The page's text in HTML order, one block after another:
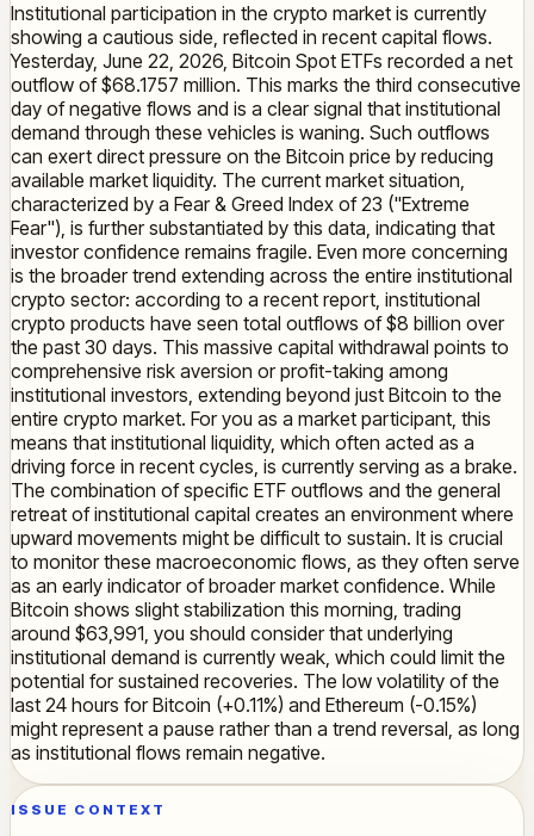
Institutional participation in the crypto market is currently
showing a cautious side, reflected in recent capital flows.
Yesterday, June 22, 2026, Bitcoin Spot ETFs recorded a net
outflow of $68.1757 million. This marks the third consecutive
day of negative flows and is a clear signal that institutional
demand through these vehicles is waning. Such outflows
can exert direct pressure on the Bitcoin price by reducing
available market liquidity. The current market situation,
characterized by a Fear & Greed Index of 23 ("Extreme
Fear"), is further substantiated by this data, indicating that
investor confidence remains fragile. Even more concerning
is the broader trend extending across the entire institutional
crypto sector: according to a recent report, institutional
crypto products have seen total outflows of $8 billion over
the past 30 days. This massive capital withdrawal points to
comprehensive risk aversion or profit-taking among
institutional investors, extending beyond just Bitcoin to the
entire crypto market. For you as a market participant, this
means that institutional liquidity, which often acted as a
driving force in recent cycles, is currently serving as a brake.
The combination of specific ETF outflows and the general
retreat of institutional capital creates an environment where
upward movements might be difficult to sustain. It is crucial
to monitor these macroeconomic flows, as they often serve
as an early indicator of broader market confidence. While
Bitcoin shows slight stabilization this morning, trading
around $63,991, you should consider that underlying
institutional demand is currently weak, which could limit the
potential for sustained recoveries. The low volatility of the
last 24 hours for Bitcoin (+0.11%) and Ethereum (-0.15%)
might represent a pause rather than a trend reversal, as long
as institutional flows remain negative.
ISSUE CONTEXT